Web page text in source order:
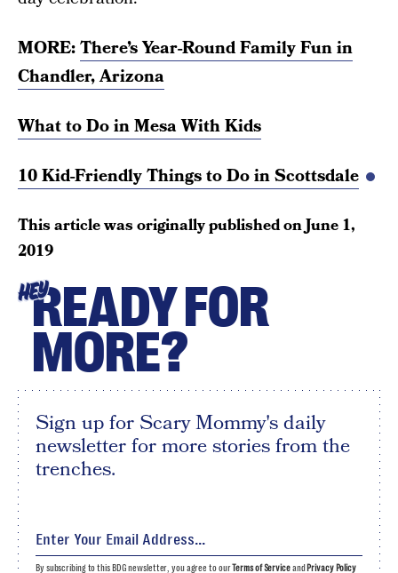
MORE:There’s Year-Round Family Fun in
Chandler, Arizona
What to Do in Mesa With Kids
10 Kid-Friendly Things to Do in Scottsdale
This article was originally published onJune 1,
2019
HEYREADY FOR
MORE?
Sign up for Scary Mommy's daily
newsletter for more stories from the
trenches.
By subscribing to this BDG newsletter, you agree to ourTerms of Serviceand Privacy Policy